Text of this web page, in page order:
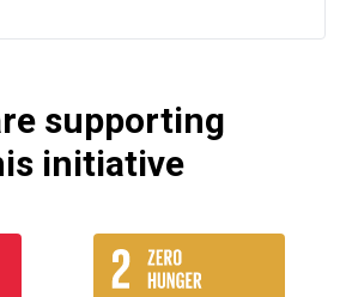
supporting
initiative